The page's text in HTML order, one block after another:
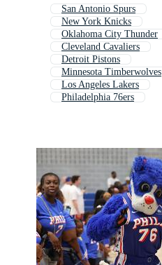
San Antonio Spurs
New York Knicks
Oklahoma City Thunder
Cleveland Cavaliers
Detroit Pistons
Minnesota Timberwolves
Los Angeles Lakers
Philadelphia 76ers